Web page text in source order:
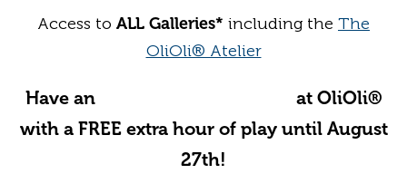
Access to ALL Galleries* including the The
OliOli® Atelier
Have an
at OliOli®
with a FREE extra hour of play until August
27th!